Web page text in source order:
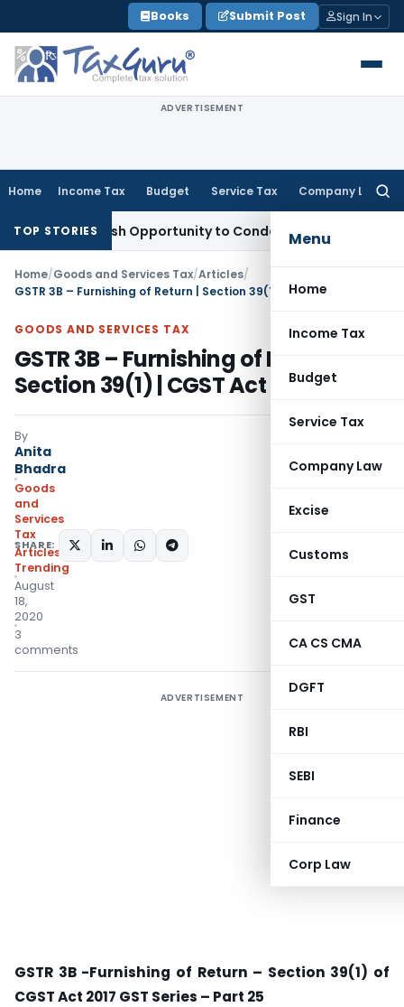
to
content
Books Submit Post Sign In
ADVERTISEMENT
Home Income Tax Budget Service Tax Company Law
Menu
Home
Income Tax
Budget
Service Tax
Company Law
Excise
Customs
GST
CA CS CMA
DGFT
RBI
SEBI
Finance
Corp Law
TOP STORIES
Fresh Opportunity to Condone KVAT Appeal Delay
Home/Goods and Services Tax/Articles/
GSTR 3B – Furnishing of Return | Section 39(1) | CGST Act 2017
GOODS AND SERVICES TAX
GSTR 3B – Furnishing of Return |
Section 39(1) | CGST Act 2017
By
Anita
Bhadra
Goods
and
Services
Tax
Articles
Trending
August
18,
2020
3
comments
SHARE:
ADVERTISEMENT
GSTR 3B -Furnishing of Return – Section 39(1) of
CGST Act 2017 GST Series – Part 25